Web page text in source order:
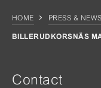
HOME PRESS & NEWS
BILLERUDKORSNÄS
Contact